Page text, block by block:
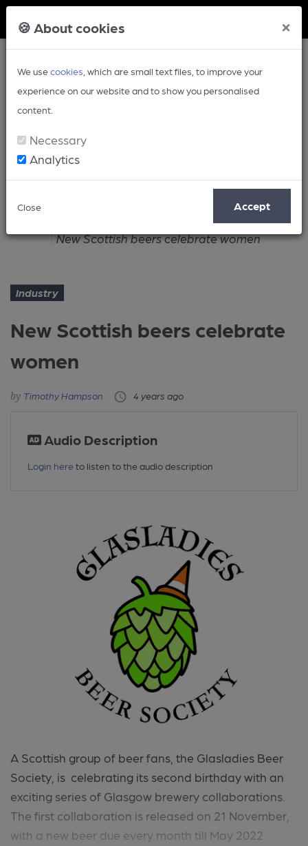
🍪 About cookies ×
We usecookies , which are small text files, to improve your
experience on our website and to show you personalised
content.
Necessary
Analytics
Close Accept
Article
New Scottish beers celebrate women
Industry
New Scottish beers celebrate
women
Timothy Hampson 4 years ago
Audio Description
Login here to listen to the audio description
A Scottish group of beer fans, the Glasladies Beer
Society, is celebrating its second birthday with an
exciting series of Glasgow brewery collaborations.
The first collaboration is released on 21 November,
with a new beer due every month till May 2022.